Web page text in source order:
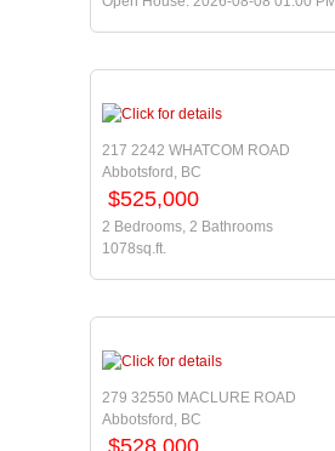
217 2242 WHATCOM ROAD
Abbotsford, BC
$525,000
2 Bedrooms, 2 Bathrooms
1078sq.ft.
279 32550 MACLURE ROAD
Abbotsford, BC